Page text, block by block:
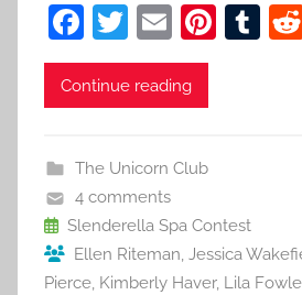
F
a
c
b
o
o
k
T
w
itt
E
m
ai
Pi T
Continue reading
The Unicorn Club
4 comments
Slenderella Spa Contest
Ellen Riteman, Jessica
Pierce, Kimberly Haver, Lila